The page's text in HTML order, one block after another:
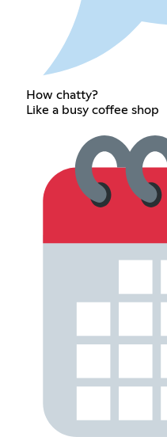
How chatty?
Like a busy coffee shop